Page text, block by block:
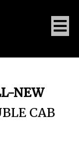
NEW
CAB